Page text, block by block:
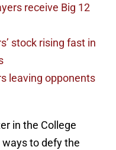
receive Big 12
stock rising fast in
leaving opponents
in the College
to defy the